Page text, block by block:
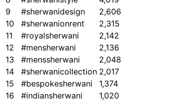
9
#sherwanidesign
2,606
10
#sherwanionrent
2,315
11
#royalsherwani
2,142
12
#mensherwani
2,136
13
#menssherwani
2,048
14
#sherwanicollection 2,017
15
#bespokesherwani
1,374
16
#indiansherwani
1,020